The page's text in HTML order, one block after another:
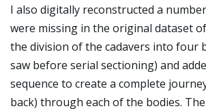
I also digitally reconstructed a
were missing in the original dataset
the division of the cadavers into four
saw before serial sectioning) and
sequence to create a complete
back) through each of the bodies.